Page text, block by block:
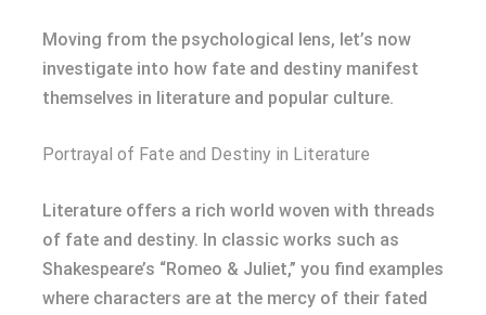
Moving from the psychological lens, let’s now
investigate into how fate and destiny manifest
themselves in literature and popular culture.
Portrayal of Fate and Destiny in Literature
Literature offers a rich world woven with threads
of fate and destiny. In classic works such as
Shakespeare’s “Romeo & Juliet,” you find examples
where characters are at the mercy of their fated